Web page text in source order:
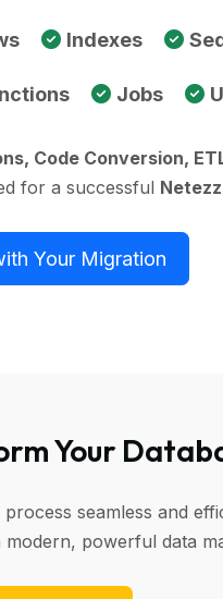
Indexes
Jobs
Code Conversion,
for a successful
Your Migration
Your
seamless and
powerful data